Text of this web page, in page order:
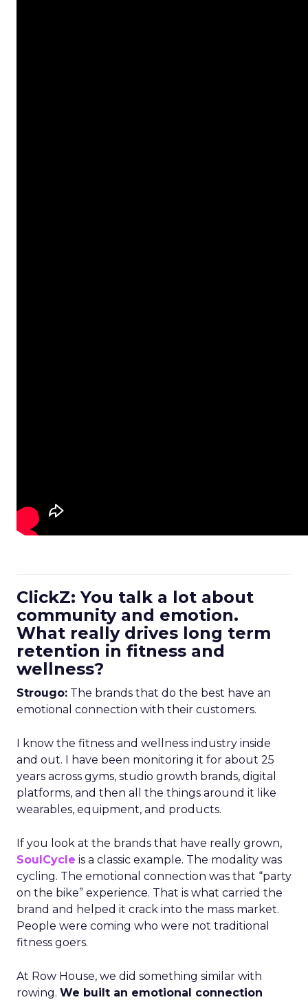
ClickZ: You talk a lot about
community and emotion.
What really drives long term
retention in fitness and
wellness?
Strougo: The brands that do the best have an
emotional connection with their customers.
I know the fitness and wellness industry inside
and out. I have been monitoring it for about 25
years across gyms, studio growth brands, digital
platforms, and then all the things around it like
wearables, equipment, and products.
If you look at the brands that have really grown,
SoulCycle is a classic example. The modality was
cycling. The emotional connection was that “party
on the bike” experience. That is what carried the
brand and helped it crack into the mass market.
People were coming who were not traditional
fitness goers.
At Row House, we did something similar with
rowing. We built an emotional connection